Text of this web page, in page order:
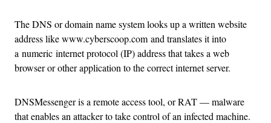
The DNS or domain name system looks up a written website
address like www.cyberscoop.com and translates it into
a numeric internet protocol (IP) address that takes a web
browser or other application to the correct internet server.
DNSMessenger is a remote access tool, or RAT — malware
that enables an attacker to take control of an infected machine.